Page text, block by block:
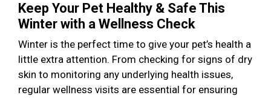
Keep Your Pet Healthy & Safe This
Winter with a Wellness Check
Winter is the perfect time to give your pet’s health a
little extra attention. From checking for signs of dry
skin to monitoring any underlying health issues,
regular wellness visits are essential for ensuring